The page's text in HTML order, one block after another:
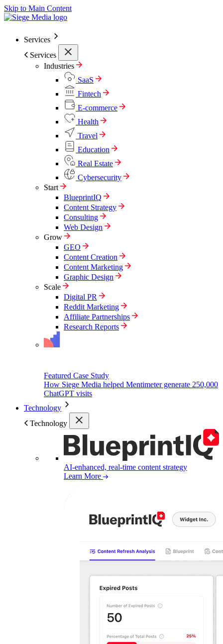
Skip to Main Content
Services
Services
Industries
SaaS
Fintech
E-commerce
Health
Travel
Education
Real Estate
Cybersecurity
Start
BlueprintIQ
Content Strategy
Consulting
Web Design
Grow
GEO
Content Creation
Content Marketing
Graphic Design
Scale
Digital PR
Reddit Marketing
Affiliate Partnerships
Research Reports
Featured Case Study
How Siege Media helped Mentimeter generate 250,000
ChatGPT visits
Technology
Technology
AI-enhanced, real-time content strategy
Learn More